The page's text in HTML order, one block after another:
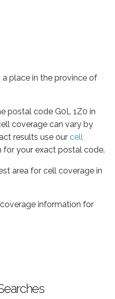
place in the province of
postal code G0L 1Z0 in
coverage can vary by
results use our cell
for your exact postal code.
area for cell coverage in
information for